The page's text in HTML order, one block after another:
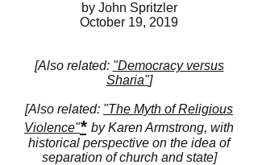
by John Spritzler
October 19, 2019
[Also related: "Democracy versus
Sharia"]
[Also related: "The Myth of Religious
Violence"* by Karen Armstrong, with
historical perspective on the idea of
separation of church and state]